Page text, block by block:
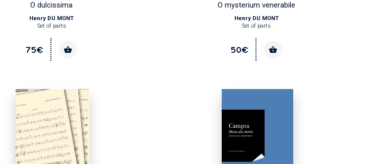
O dulcissima
Henry DU MONT
Set of parts
75€
O mysterium venerabile
Henry DU MONT
Set of parts
50€